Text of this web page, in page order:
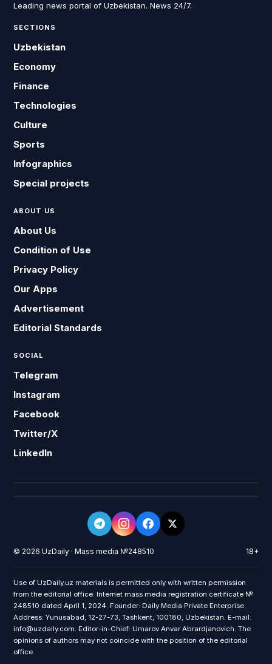
Leading news portal of Uzbekistan. News 24/7.
SECTIONS
Uzbekistan
Economy
Finance
Technologies
Culture
Sports
Infographics
Special projects
ABOUT US
About Us
Condition of Use
Privacy Policy
Our Apps
Advertisement
Editorial Standards
SOCIAL
Telegram
Instagram
Facebook
Twitter/X
LinkedIn
© 2026 UzDaily · Mass media №248510 18+
Use of UzDaily.uz materials is permitted only with written permission
from the editorial office. Internet mass media registration certificate №
248510 dated April 1, 2024. Founder: Daily Media Private Enterprise.
Address: Yunusabad, 12-27-73, Tashkent, 100180, Uzbekistan. E-mail:
info@uzdaily.com. Editor-in-Chief: Umarov Anvar Abrardjanovich. The
opinions of authors may not coincide with the position of the editorial
office.